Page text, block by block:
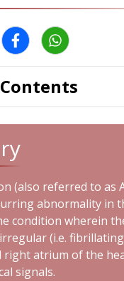
(also referred to as
abnormality in
condition wherein
(i.e.
right atrium of the
signals.